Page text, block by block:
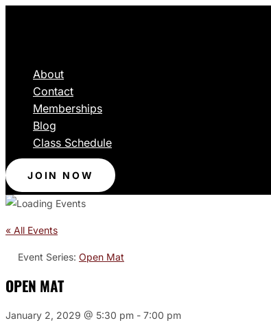
About
Contact
Memberships
Blog
Class Schedule
JOIN NOW
« All Events
Event Series: Open Mat
OPEN MAT
January 2, 2029 @ 5:30 pm - 7:00 pm